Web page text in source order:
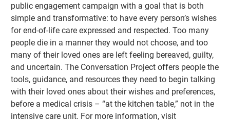
public engagement campaign with a goal that is both
simple and transformative: to have every person’s wishes
for end-of-life care expressed and respected. Too many
people die in a manner they would not choose, and too
many of their loved ones are left feeling bereaved, guilty,
and uncertain. The Conversation Project offers people the
tools, guidance, and resources they need to begin talking
with their loved ones about their wishes and preferences,
before a medical crisis – “at the kitchen table,” not in the
intensive care unit. For more information, visit